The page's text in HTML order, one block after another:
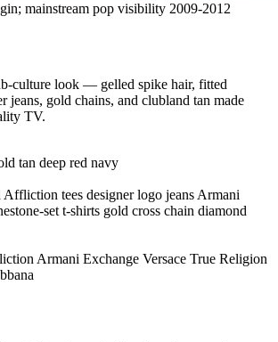
mainstream pop visibility 2009-2012
culture look — gelled spike hair, fitted
jeans, gold chains, and clubland tan made
TV.
tan deep red navy
Affliction tees designer logo jeans Armani
set t-shirts gold cross chain diamond
Armani Exchange Versace True Religion